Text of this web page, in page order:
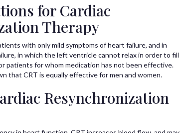
for Cardiac
Therapy
with only mild symptoms of heart failure, and in
in which the left ventricle cannot relax in order to fill
patients for whom medication has not been effective.
that CRT is equally effective for men and women.
Resynchronization